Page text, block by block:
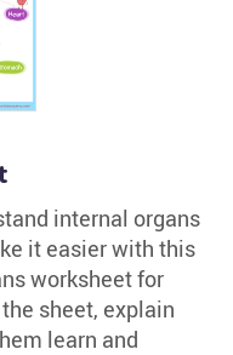
internal organs
it easier with this
worksheet for
sheet, explain
learn and